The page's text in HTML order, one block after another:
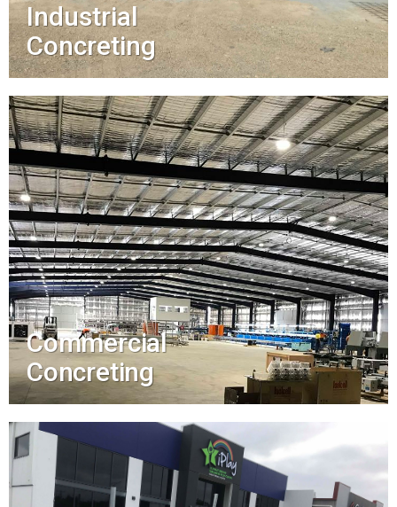
Industrial
Concreting
Commercial
Concreting